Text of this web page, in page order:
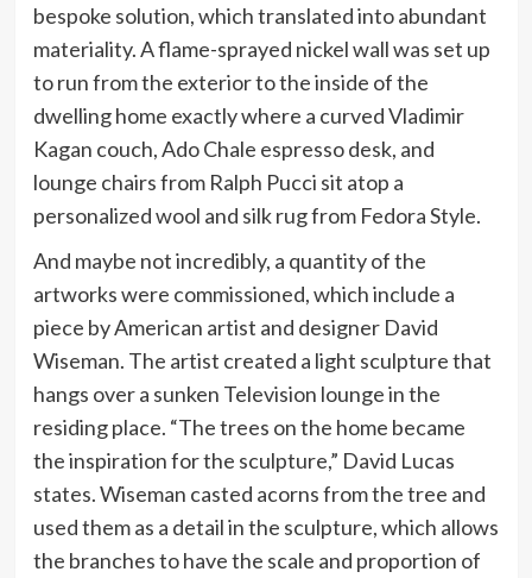
bespoke solution, which translated into abundant
materiality. A flame-sprayed nickel wall was set up
to run from the exterior to the inside of the
dwelling home exactly where a curved Vladimir
Kagan couch, Ado Chale espresso desk, and
lounge chairs from Ralph Pucci sit atop a
personalized wool and silk rug from Fedora Style.
And maybe not incredibly, a quantity of the
artworks were commissioned, which include a
piece by American artist and designer David
Wiseman. The artist created a light sculpture that
hangs over a sunken Television lounge in the
residing place. “The trees on the home became
the inspiration for the sculpture,” David Lucas
states. Wiseman casted acorns from the tree and
used them as a detail in the sculpture, which allows
the branches to have the scale and proportion of